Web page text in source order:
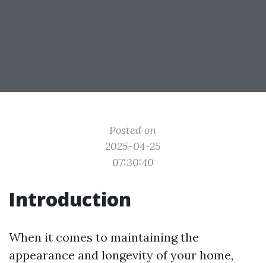
Posted on
2025-04-25
07:30:40
Introduction
When it comes to maintaining the
appearance and longevity of your home,